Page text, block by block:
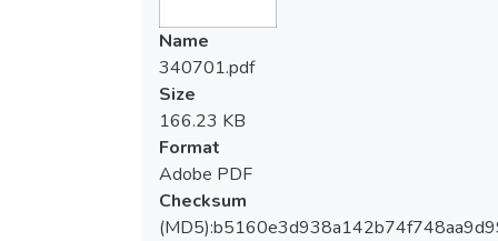
Name
340701.pdf
Size
166.23 KB
Format
Adobe PDF
Checksum